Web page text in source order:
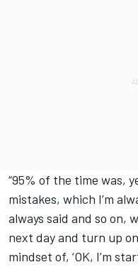
“95% of the time was,
mistakes, which I’m
always said and so on,
next day and turn up
mindset of, ‘OK, I’m